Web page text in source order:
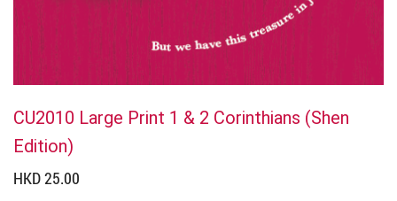
CU2010 Large Print 1 & 2 Corinthians (Shen
Edition)
HKD 25.00